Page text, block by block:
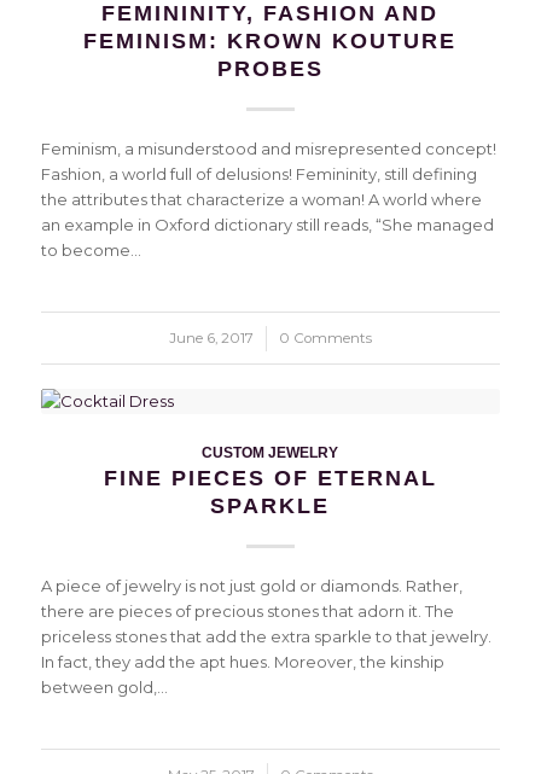
FEMININITY, FASHION AND
FEMINISM: KROWN KOUTURE
PROBES
Feminism, a misunderstood and misrepresented concept!
Fashion, a world full of delusions! Femininity, still defining
the attributes that characterize a woman! A world where
an example in Oxford dictionary still reads, “She managed
to become…
June 6, 2017
/ 0 Comments
CUSTOM JEWELRY
FINE PIECES OF ETERNAL
SPARKLE
A piece of jewelry is not just gold or diamonds. Rather,
there are pieces of precious stones that adorn it. The
priceless stones that add the extra sparkle to that jewelry.
In fact, they add the apt hues. Moreover, the kinship
between gold,…